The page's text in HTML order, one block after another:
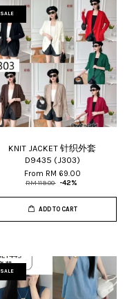
SALE
KNIT JACKET 针织外套
D9435 (J303)
From RM 69.00
RM 119.00 -42%
ADD TO CART
SALE